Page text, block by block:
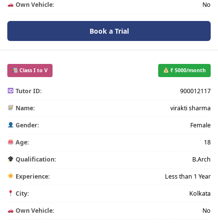
Own Vehicle: No
Book a Trial
Class I to V ₹ 5000/month
Tutor ID: 900012117
Name: virakti sharma
Gender: Female
Age: 18
Qualification: B.Arch
Experience: Less than 1 Year
City: Kolkata
Own Vehicle: No